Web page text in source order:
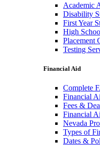
Academic
Disability
First Year
High
Placement
Testing
Financial Aid
Complete
Financial
Fees &
Financial
Nevada
Types of
Dates &